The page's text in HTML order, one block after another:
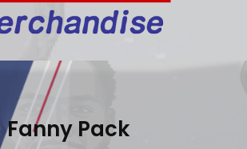
Fanny Pack